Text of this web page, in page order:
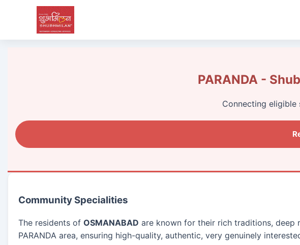
PARANDA -
Connecting eligible
Community Specialities
The residents of OSMANABAD are known for their rich traditions, deep
PARANDA area, ensuring high-quality, authentic, very genuinely